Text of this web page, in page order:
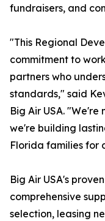
fundraisers, and
"This Regional
commitment to
partners who
standards," said
Big Air USA.
we're building
Florida families for
Big Air USA's
comprehensive
selection, leasing